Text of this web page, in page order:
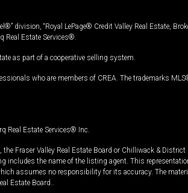
division, “Royal LePage® Credit Valley Real Estate,
Real Estate Services®.
as part of a cooperative selling system.
who are members of CREA. The trademarks
Real Estate Services® Inc.
Fraser Valley Real Estate Board or Chilliwack & District
the name of the listing agent. This
assumes no responsibility for its accuracy. The
Estate Board..